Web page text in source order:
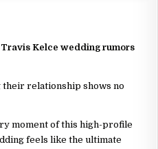
Kelce wedding rumors
relationship shows no
moment of this high-profile
feels like the ultimate